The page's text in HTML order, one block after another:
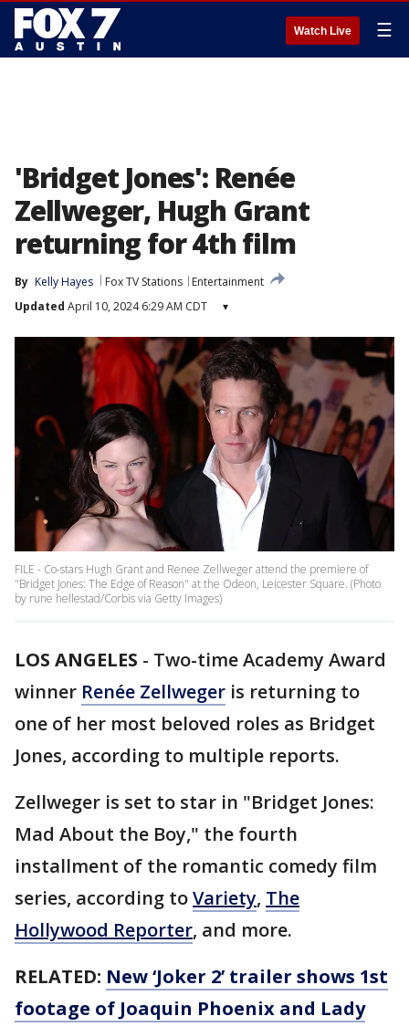
Watch Live ☰
'Bridget Jones': Renée
Zellweger, Hugh Grant
returning for 4th film
By Kelly Hayes Fox TV Stations
Entertainment
Updated April 10, 2024 6:29 AM CDT ▾
FILE - Co-stars Hugh Grant and Renee Zellweger attend the premiere of
"Bridget Jones: The Edge of Reason" at the Odeon, Leicester Square. (Photo
by rune hellestad/Corbis via Getty Images)
LOS ANGELES - Two-time Academy Award
winner Renée Zellweger is returning to
one of her most beloved roles as Bridget
Jones, according to multiple reports.
Zellweger is set to star in "Bridget Jones:
Mad About the Boy," the fourth
installment of the romantic comedy film
series, according toVariety, The
Hollywood Reporter, and more.
RELATED: New ‘Joker 2’ trailer shows 1st
footage of Joaquin Phoenix and Lady